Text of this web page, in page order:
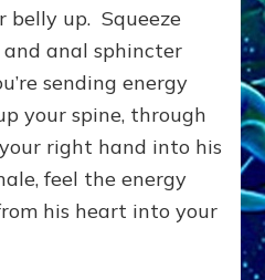
belly up. Squeeze
anal sphincter
sending energy
your spine, through
right hand into his
feel the energy
his heart into your